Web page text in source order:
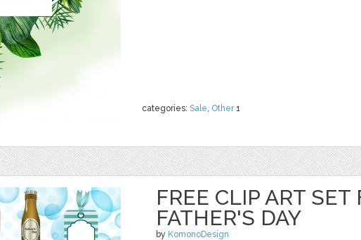
categories: Sale, Other1
FREE CLIP ART SET
FATHER'S DAY
by KomonoDesign